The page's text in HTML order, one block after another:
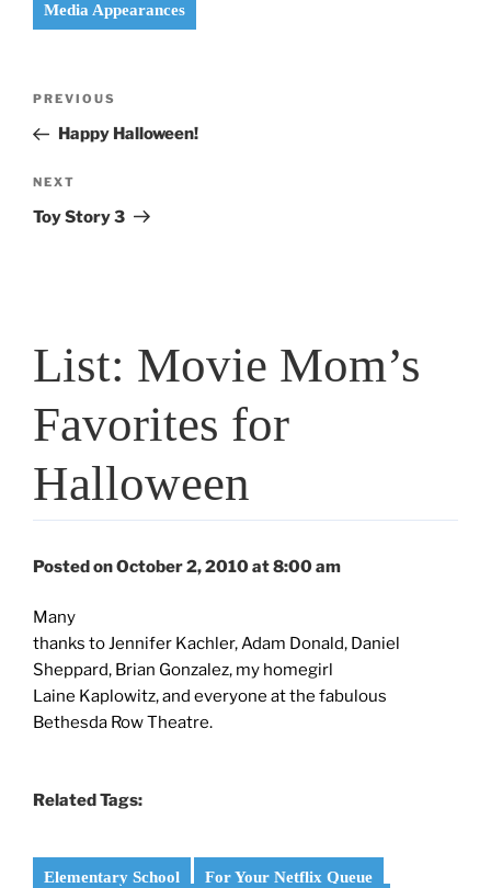
Media Appearances
Previous
Post
PREVIOUS
Happy Halloween!
Next
Post
NEXT
Toy Story 3
List: Movie Mom’s
Favorites for
Halloween
Posted on October 2, 2010 at 8:00 am
Many
thanks to Jennifer Kachler, Adam Donald, Daniel
Sheppard, Brian Gonzalez, my homegirl
Laine Kaplowitz, and everyone at the fabulous
Bethesda Row Theatre.
Related Tags:
Elementary School
For Your Netflix Queue